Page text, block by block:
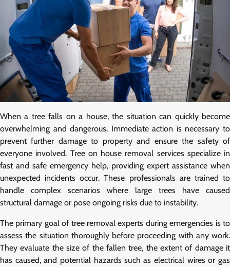
When a tree falls on a house, the situation can quickly become
overwhelming and dangerous. Immediate action is necessary to
prevent further damage to property and ensure the safety of
everyone involved. Tree on house removal services specialize in
fast and safe emergency help, providing expert assistance when
unexpected incidents occur. These professionals are trained to
handle complex scenarios where large trees have caused
structural damage or pose ongoing risks due to instability.
The primary goal of tree removal experts during emergencies is to
assess the situation thoroughly before proceeding with any work.
They evaluate the size of the fallen tree, the extent of damage it
has caused, and potential hazards such as electrical wires or gas